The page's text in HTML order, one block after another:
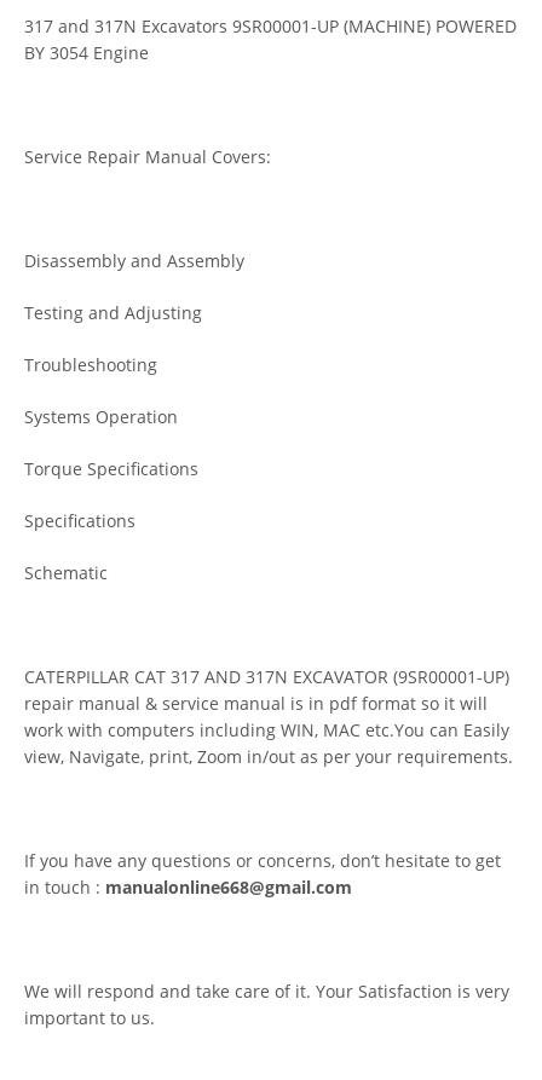
317 and 317N Excavators 9SR00001-UP (MACHINE) POWERED
BY 3054 Engine
Service Repair Manual Covers:
Disassembly and Assembly
Testing and Adjusting
Troubleshooting
Systems Operation
Torque Specifications
Specifications
Schematic
CATERPILLAR CAT 317 AND 317N EXCAVATOR (9SR00001-UP)
repair manual & service manual is in pdf format so it will
work with computers including WIN, MAC etc.You can Easily
view, Navigate, print, Zoom in/out as per your requirements.
If you have any questions or concerns, don’t hesitate to get
in touch : manualonline668@gmail.com
We will respond and take care of it. Your Satisfaction is very
important to us.